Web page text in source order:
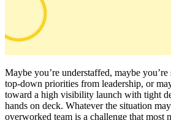
Maybe you’re understaffed, maybe
top-down priorities from leadership, or
toward a high visibility launch with tight
hands on deck. Whatever the situation
overworked team is a challenge that most